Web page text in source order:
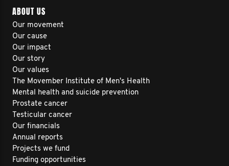
ABOUT US
Our movement
Our cause
Our impact
Our story
Our values
The Movember Institute of Men's Health
Mental health and suicide prevention
Prostate cancer
Testicular cancer
Our financials
Annual reports
Projects we fund
Funding opportunities